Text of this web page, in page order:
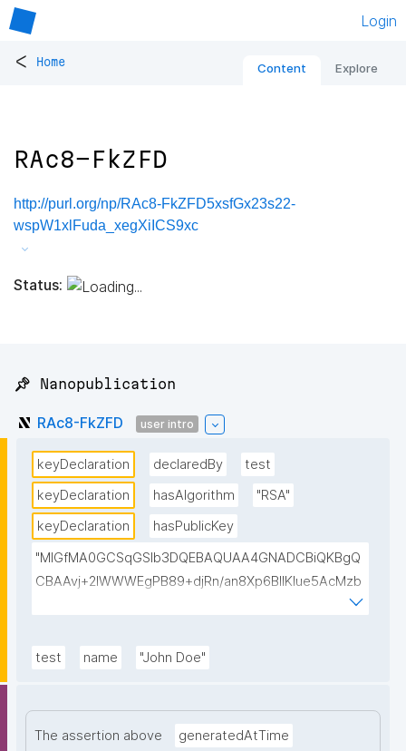
Login
< Home Content Explore
RAc8-FkZFD
http://purl.org/np/RAc8-FkZFD5xsfGx23s22-
wspW1xlFuda_xegXiICS9xc
Status:
📌 Nanopublication
RAc8-FkZFD user intro
keyDeclaration declaredBy
test
keyDeclaration
hasAlgorithm
"RSA"
keyDeclaration
hasPublicKey
"MIGfMA0GCSqGSIb3DQEBAQUAA4GNADCBiQKBgQ
CBAAvj+2lWWWEgPB89+djRn/an8Xp6BIlKIue5AcMzb
5swH3kz+Y65xsKU8KPKsTeT3Ixm4fqiQGCePo8rVlf1
AzuRTw1gw3eKuqlWPBBKc6t4H49I9+clEtYw0TQIDA
test name "John Doe"
The assertion above
generatedAtTime